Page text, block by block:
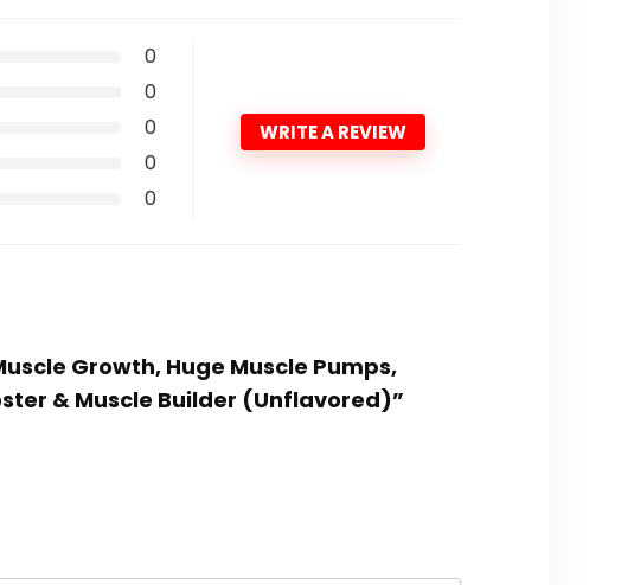
0
0
0
0
0
WRITE A REVIEW
Growth, Huge Muscle Pumps,
& Muscle Builder (Unflavored)”